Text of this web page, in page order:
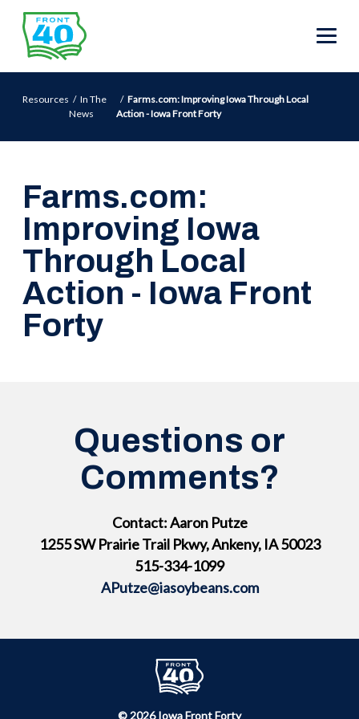
Resources
In The
News
Farms.com: Improving Iowa Through Local
Action - Iowa Front Forty
Farms.com:
Improving Iowa
Through Local
Action - Iowa Front
Forty
Questions or
Comments?
Contact: Aaron Putze
1255 SW Prairie Trail Pkwy, Ankeny, IA 50023
515-334-1099
APutze@iasoybeans.com
© 2026 Iowa Front Forty